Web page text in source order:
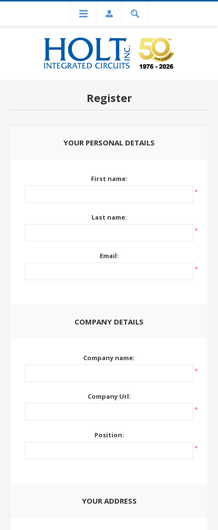
Register
YOUR PERSONAL DETAILS
First name:
*
Last name:
*
Email:
*
COMPANY DETAILS
Company name:
*
Company Url:
*
Position:
*
YOUR ADDRESS